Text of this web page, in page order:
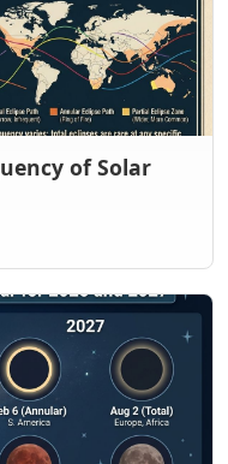
of Solar